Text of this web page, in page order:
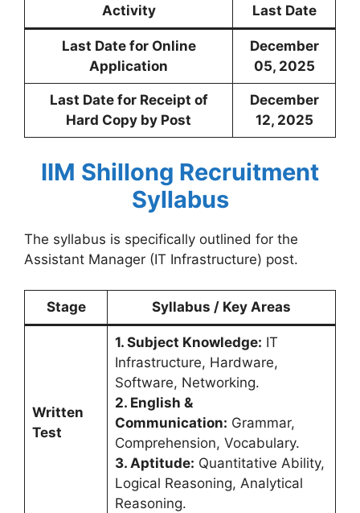
Activity Last Date
Last Date for Online
Application
December
05, 2025
Last Date for Receipt of
Hard Copy by Post
December
12, 2025
IIM Shillong Recruitment
Syllabus
The syllabus is specifically outlined for the
Assistant Manager (IT Infrastructure) post.
Stage Syllabus / Key Areas
Written
Test
1. Subject Knowledge: IT
Infrastructure, Hardware,
Software, Networking.
2. English &
Communication: Grammar,
Comprehension, Vocabulary.
3. Aptitude: Quantitative Ability,
Logical Reasoning, Analytical
Reasoning.